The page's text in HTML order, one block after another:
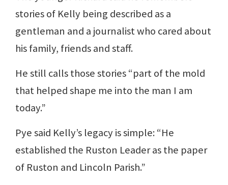
stories of Kelly being described as a
gentleman and a journalist who cared about
his family, friends and staff.
He still calls those stories “part of the mold
that helped shape me into the man I am
today.”
Pye said Kelly’s legacy is simple: “He
established the Ruston Leader as the paper
of Ruston and Lincoln Parish.”